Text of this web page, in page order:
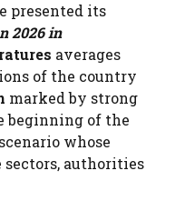
presented its
2026 in
averages
of the country
marked by strong
beginning of the
whose
authorities